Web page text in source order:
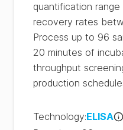
quantification
recovery rates
Process up to 96
20 minutes of
throughput
production
Technology:ELISA